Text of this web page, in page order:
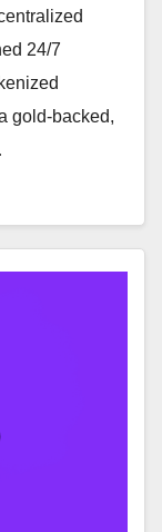
24/7
gold-backed,